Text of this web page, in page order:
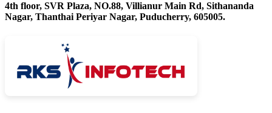
4th floor, SVR Plaza, NO.88, Villianur Main Rd, Sithananda
Nagar, Thanthai Periyar Nagar, Puducherry, 605005.